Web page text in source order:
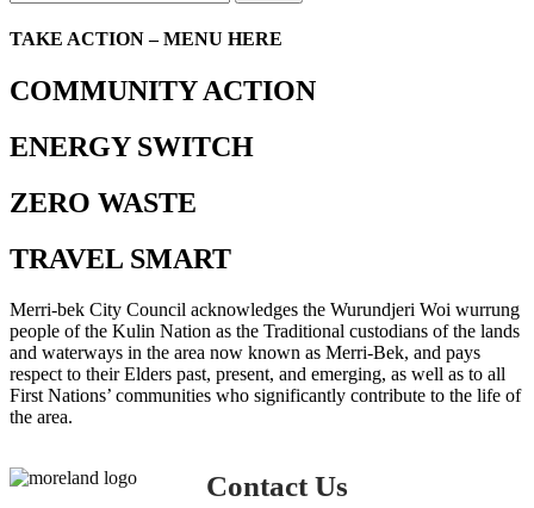
TAKE ACTION – MENU HERE
COMMUNITY ACTION
ENERGY SWITCH
ZERO WASTE
TRAVEL SMART
Merri-bek City Council acknowledges the Wurundjeri Woi wurrung
people of the Kulin Nation as the Traditional custodians of the lands
and waterways in the area now known as Merri-Bek, and pays
respect to their Elders past, present, and emerging, as well as to all
First Nations’ communities who significantly contribute to the life of
the area.
Contact Us